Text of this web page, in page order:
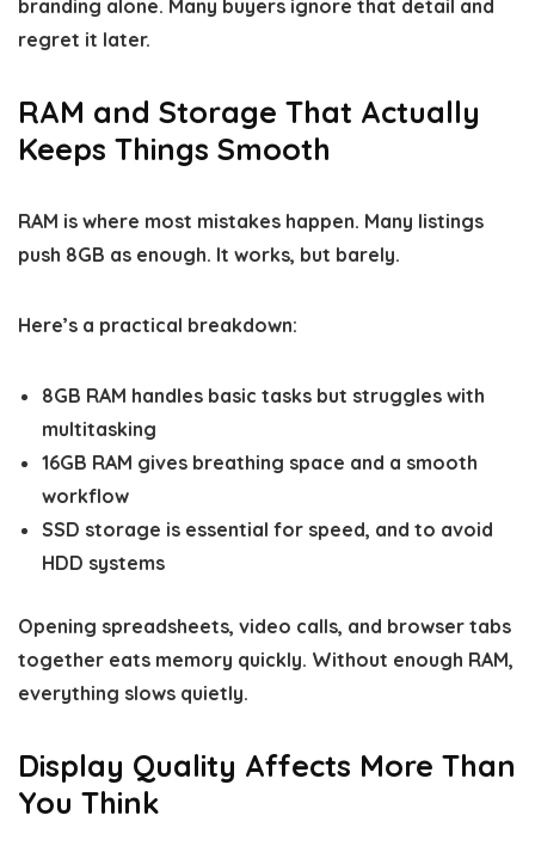
branding alone. Many buyers ignore that detail and
regret it later.
RAM and Storage That Actually
Keeps Things Smooth
RAM is where most mistakes happen. Many listings
push 8GB as enough. It works, but barely.
Here’s a practical breakdown:
8GB RAM handles basic tasks but struggles with
multitasking
16GB RAM gives breathing space and a smooth
workflow
SSD storage is essential for speed, and to avoid
HDD systems
Opening spreadsheets, video calls, and browser tabs
together eats memory quickly. Without enough RAM,
everything slows quietly.
Display Quality Affects More Than
You Think